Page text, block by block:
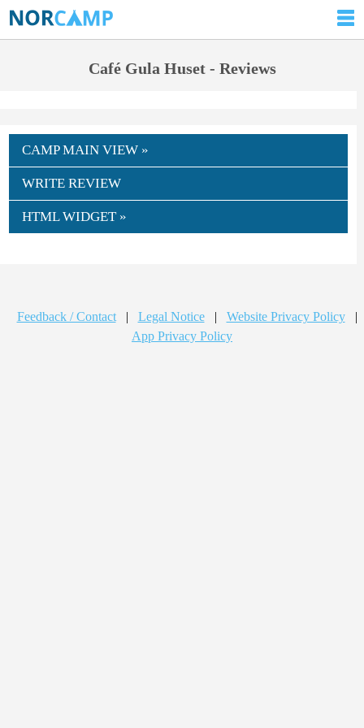
Café Gula Huset - Reviews
CAMP MAIN VIEW »
WRITE REVIEW
HTML WIDGET »
Feedback / Contact | Legal Notice | Website Privacy Policy
|
App Privacy Policy